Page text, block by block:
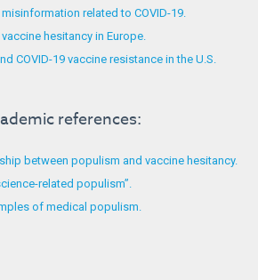
related to COVID-19.
hesitancy in Europe.
COVID-19 vaccine resistance in the U.S.
references:
between populism and vaccine hesitancy.
related populism”.
of medical populism.